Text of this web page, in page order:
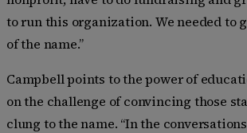
to run this organization. We needed to
of the name.”
Campbell points to the power of
on the challenge of convincing those
clung to the name. “In the